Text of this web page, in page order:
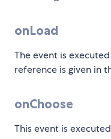
onLoad
The event is
reference is given in
onChoose
This event is